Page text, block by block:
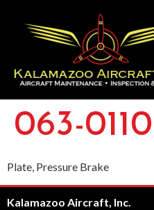
063-
Plate, Pressure Brake
Kalamazoo Aircraft, Inc.